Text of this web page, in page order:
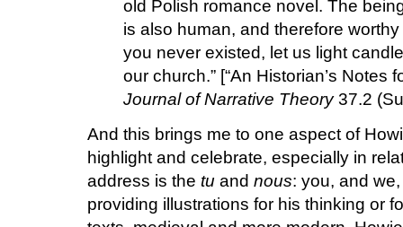
old Polish romance novel. The
is also human, and therefore
you never existed, let us light
our church.” [“An Historian’s Notes
Journal of Narrative Theory37.2
And this brings me to one aspect of
highlight and celebrate, especially in
address is the tu and nous: you, and
providing illustrations for his thinking or